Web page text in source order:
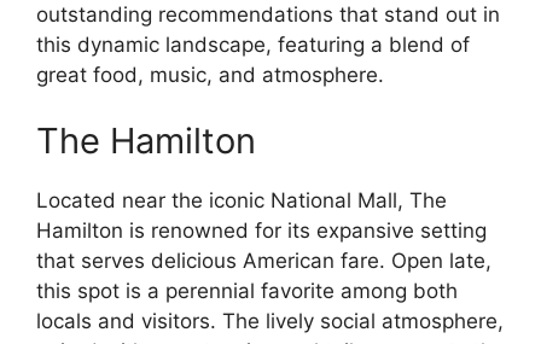
outstanding recommendations that stand out in
this dynamic landscape, featuring a blend of
great food, music, and atmosphere.
The Hamilton
Located near the iconic National Mall, The
Hamilton is renowned for its expansive setting
that serves delicious American fare. Open late,
this spot is a perennial favorite among both
locals and visitors. The lively social atmosphere,